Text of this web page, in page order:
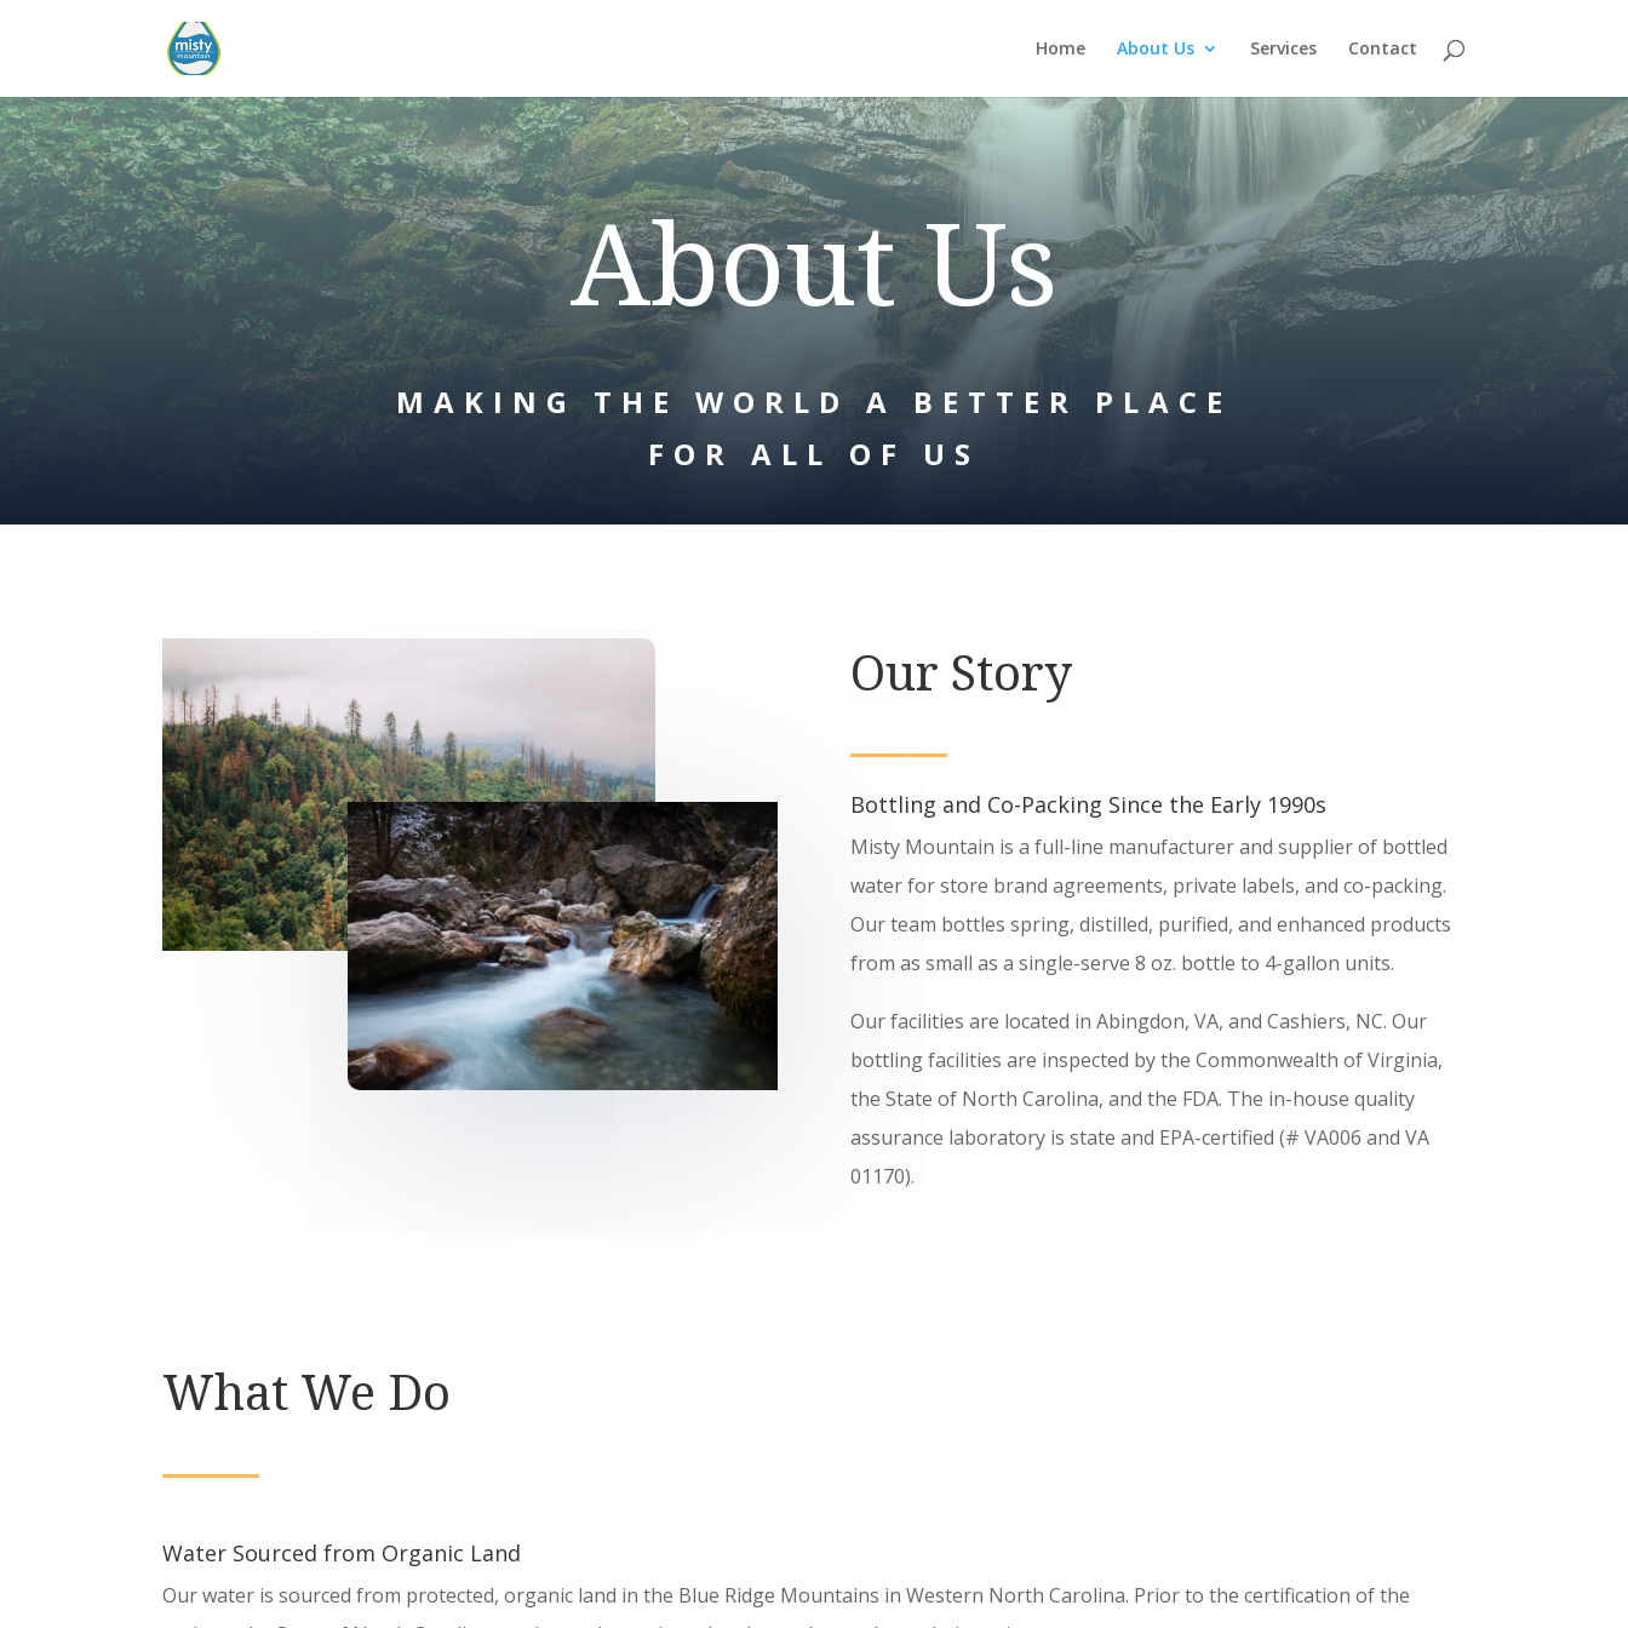
Home About Us Services Contact
About Us
MAKING THE WORLD A BETTER PLACE
FOR ALL OF US
Our Story
Bottling and Co-Packing Since the Early 1990s
Misty Mountain is a full-line manufacturer and supplier of bottled
water for store brand agreements, private labels, and co-packing.
Our team bottles spring, distilled, purified, and enhanced products
from as small as a single-serve 8 oz. bottle to 4-gallon units.
Our facilities are located in Abingdon, VA, and Cashiers, NC. Our
bottling facilities are inspected by the Commonwealth of Virginia,
the State of North Carolina, and the FDA. The in-house quality
assurance laboratory is state and EPA-certified (# VA006 and VA
01170).
What We Do
Water Sourced from Organic Land
Our water is sourced from protected, organic land in the Blue Ridge Mountains in Western North Carolina. Prior to the certification of the